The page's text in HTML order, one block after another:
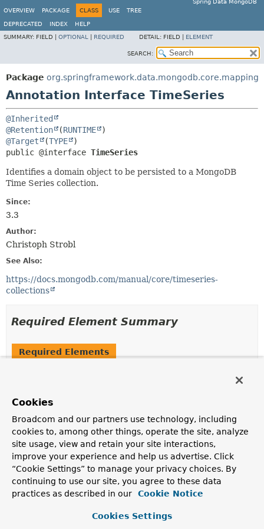
Spring Data MongoDB
OVERVIEW
PACKAGE CLASS USE TREE
DEPRECATED INDEX
HELP
SUMMARY: FIELD | OPTIONAL REQUIRED DETAIL: FIELD | ELEMENT
SEARCH:
Package org.springframework.data.mongodb.core.mapping
Annotation Interface TimeSeries
@Inherited
@Retention
(RUNTIME
@Target
(TYPE
public @interface TimeSeries
Identifies a domain object to be persisted to a MongoDB
Time Series collection.
Since:
3.3
Author:
Christoph Strobl
See Also:
https://docs.mongodb.com/manual/core/timeseries-
collections
Required Element Summary
Required Elements
String
Name of the property which contains the date in each
time series document.
Optional Element Summary
Optional Element
Cookies
Broadcom and our partners use technology, including
cookies to, among other things, operate the site, analyze
site usage, view and retain your site interactions,
improve your experience and help us advertise. Click
“Cookie Settings” to manage your privacy choices. By
continuing to use our site, you agree to these data
practices as described in our
Cookie Notice
Cookies Settings